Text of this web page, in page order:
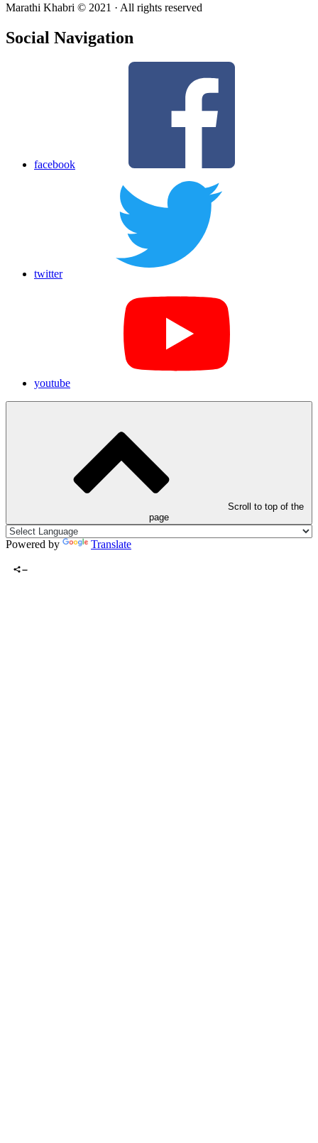
Marathi Khabri © 2021 · All rights reserved
Social Navigation
facebook
twitter
youtube
Scroll to top of the
page
Powered by Translate